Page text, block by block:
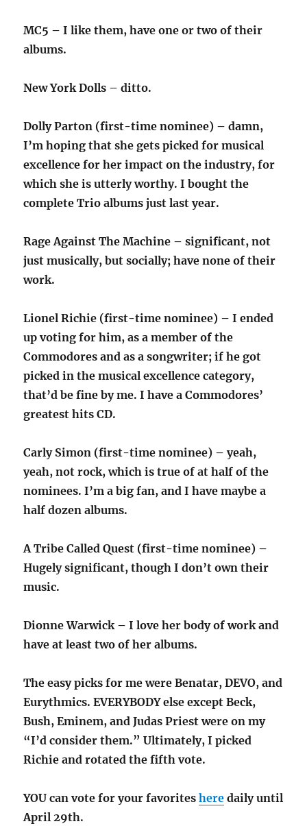
MC5 – I like them, have one or two of their
albums.
New York Dolls – ditto.
Dolly Parton (first-time nominee) – damn,
I’m hoping that she gets picked for musical
excellence for her impact on the industry, for
which she is utterly worthy. I bought the
complete Trio albums just last year.
Rage Against The Machine – significant, not
just musically, but socially; have none of their
work.
Lionel Richie (first-time nominee) – I ended
up voting for him, as a member of the
Commodores and as a songwriter; if he got
picked in the musical excellence category,
that’d be fine by me. I have a Commodores’
greatest hits CD.
Carly Simon (first-time nominee) – yeah,
yeah, not rock, which is true of at half of the
nominees. I’m a big fan, and I have maybe a
half dozen albums.
A Tribe Called Quest (first-time nominee) –
Hugely significant, though I don’t own their
music.
Dionne Warwick – I love her body of work and
have at least two of her albums.
The easy picks for me were Benatar, DEVO, and
Eurythmics. EVERYBODY else except Beck,
Bush, Eminem, and Judas Priest were on my
“I’d consider them.” Ultimately, I picked
Richie and rotated the fifth vote.
YOU can vote for your favoriteshere daily until
April 29th.